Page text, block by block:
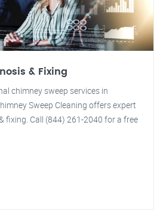
& Fixing
chimney sweep services in
Sweep Cleaning offers expert
fixing. Call (844) 261-2040 for a free